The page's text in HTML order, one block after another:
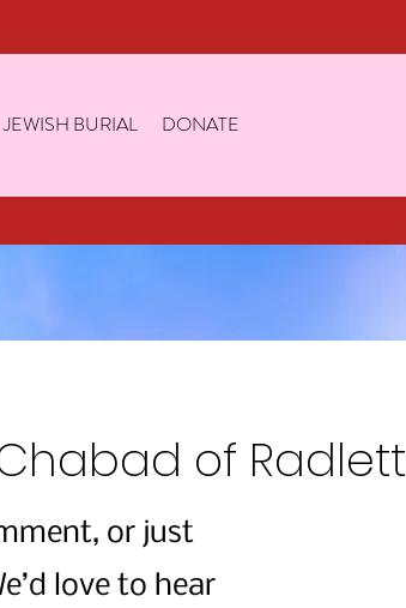
JEWISH BURIAL DONATE
of Radlett
or just
love to hear